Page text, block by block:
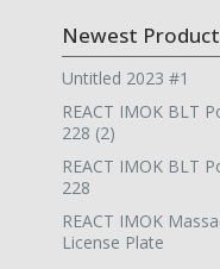
Newest
Untitled 2023 #1
REACT IMOK BLT
228 (2)
REACT IMOK BLT
228
REACT IMOK
License Plate